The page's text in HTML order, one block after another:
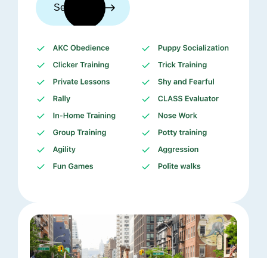
See trainers